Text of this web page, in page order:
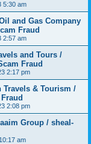
5:30 am
and Gas Company
Fraud
2:57 am
and Tours /
Fraud
2:17 pm
Travels & Tourism /
2:08 pm
Group / sheal-
am